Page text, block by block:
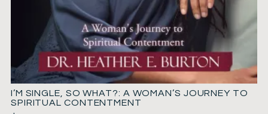
I’M SINGLE, SO WHAT?: A WOMAN’S JOURNEY TO
SPIRITUAL CONTENTMENT